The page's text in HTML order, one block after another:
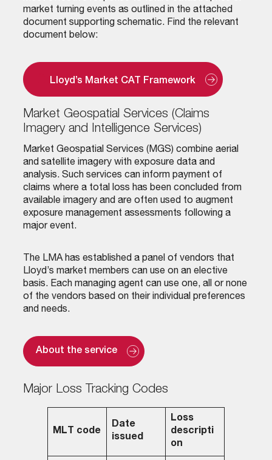
market turning events as outlined in the attached
document supporting schematic. Find the relevant
document below:
Lloyd’s Market CAT Framework
Market Geospatial Services (Claims
Imagery and Intelligence Services)
Market Geospatial Services (MGS) combine aerial
and satellite imagery with exposure data and
analysis. Such services can inform payment of
claims where a total loss has been concluded from
available imagery and are often used to augment
exposure management assessments following a
major event.
The LMA has established a panel of vendors that
Lloyd’s market members can use on an elective
basis. Each managing agent can use one, all or none
of the vendors based on their individual preferences
and needs.
About the service
Major Loss Tracking Codes
MLT code
Date
issued
Loss
descripti
on